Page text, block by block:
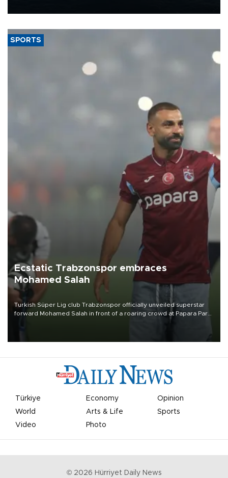
SPORTS
Ecstatic Trabzonspor embraces
Mohamed Salah
Turkish Süper Lig club Trabzonspor officially unveiled superstar
forward Mohamed Salah in front of a roaring crowd at Papara Park
Türkiye Economy
Opinion
World
Arts & Life
Sports
Video
Photo
© 2026 Hürriyet Daily News